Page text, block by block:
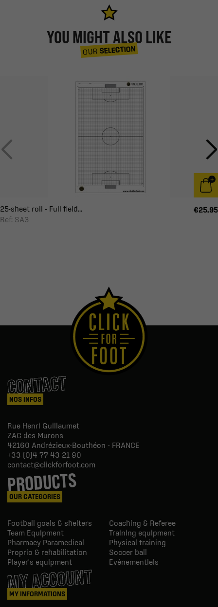
YOU MIGHT ALSO LIKE
OUR SELECTION
25-sheet roll - Full field...
Ref: SA3
€25.95
CONTACT
NOS INFOS
Rue Henri Guillaumet
ZAC des Murons
42160 Andrézieux-Bouthéon - FRANCE
+33 (0)4 77 43 21 90
contact@clickforfoot.com
PRODUCTS
OUR CATEGORIES
Football goals & shelters
Coaching & Referee
Team Equipment
Training equipment
Pharmacy Paramedical
Physical training
Proprio & rehabilitation
Soccer ball
Player's equipment
Evénementiels
MY ACCOUNT
MY INFORMATIONS